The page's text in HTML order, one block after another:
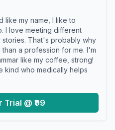
like my name, I like to
I love meeting different
That's probably why
a profession for me. I'm
like my coffee, strong!
kind who medically helps
Trial @ ₹99